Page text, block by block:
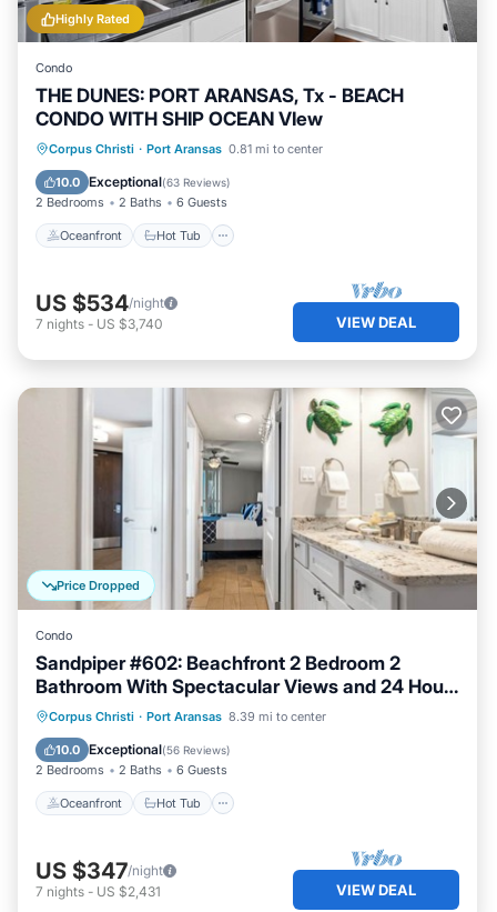
Highly Rated
Condo
THE DUNES: PORT ARANSAS, Tx - BEACH
CONDO WITH SHIP OCEAN VIew
Corpus Christi · Port Aransas 0.81 mi to center
10.0 Exceptional(63 Reviews)
2 Bedrooms 2 Baths 6 Guests
Oceanfront Hot Tub
Oceanfront Hot Tub
Parking
Pool
US $534/night
7 nights - US $3,740 VIEW DEAL
Price Dropped
Condo
Sandpiper #602: Beachfront 2 Bedroom 2
Bathroom With Spectacular Views and 24 Hour
Management
Corpus Christi · Port Aransas 8.39 mi to center
10.0 Exceptional(56 Reviews)
2 Bedrooms 2 Baths 6 Guests
Oceanfront Hot Tub
Oceanfront Hot Tub
Pool
Ocean View
US $347/night
7 nights - US $2,431 VIEW DEAL